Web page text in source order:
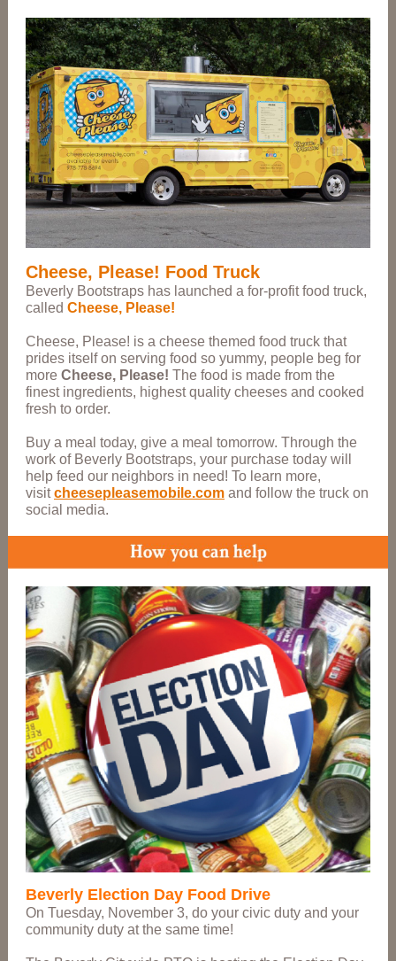
Cheese, Please! Food Truck
Beverly Bootstraps has launched a for-profit food truck,
called Cheese, Please!
Cheese, Please! is a cheese themed food truck that
prides itself on serving food so yummy, people beg for
more Cheese, Please! The food is made from the
finest ingredients, highest quality cheeses and cooked
fresh to order.
Buy a meal today, give a meal tomorrow. Through the
work of Beverly Bootstraps, your purchase today will
help feed our neighbors in need! To learn more,
visitcheesepleasemobile.com and follow the truck on
social media.
Beverly Election Day Food Drive
On Tuesday, November 3, do your civic duty and your
community duty at the same time!